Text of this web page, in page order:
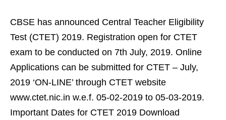
CBSE has announced Central Teacher Eligibility
Test (CTET) 2019. Registration open for CTET
exam to be conducted on 7th July, 2019. Online
Applications can be submitted for CTET – July,
2019 ‘ON-LINE’ through CTET website
www.ctet.nic.in w.e.f. 05-02-2019 to 05-03-2019.
Important Dates for CTET 2019 Download